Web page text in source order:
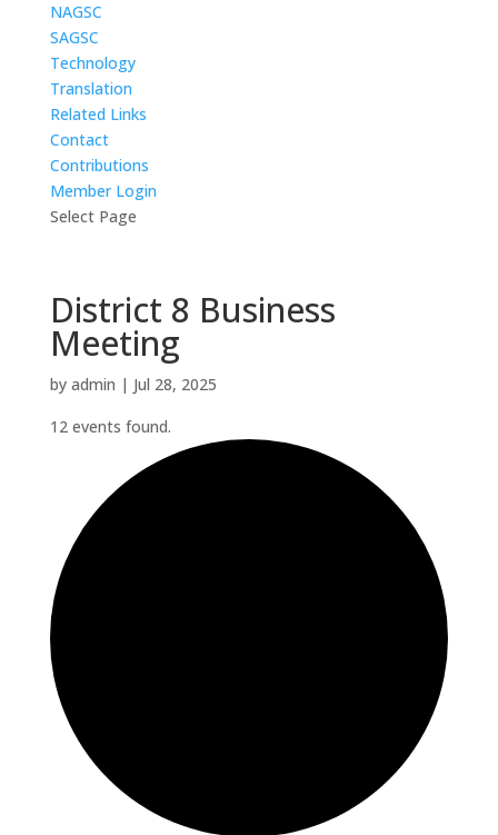
NAGSC
SAGSC
Technology
Translation
Related Links
Contact
Contributions
Member Login
Select Page
District 8 Business
Meeting
by admin | Jul 28, 2025
12 events found.